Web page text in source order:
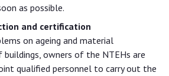
as possible.
and certification
on ageing and material
owners of the NTEHs are
qualified personnel to carry out the